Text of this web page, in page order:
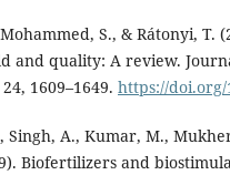
S., & Rátonyi, T.
and quality: A review.
1609–1649. https://doi.org/
Singh, A., Kumar, M.,
Biofertilizers and